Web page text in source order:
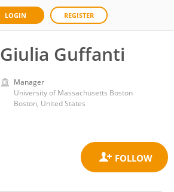
LOGIN REGISTER
Giulia Guffanti
Manager
University of Massachusetts Boston
Boston, United States